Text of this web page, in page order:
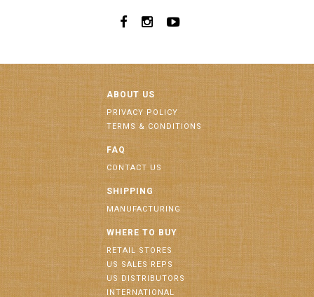
ABOUT US
PRIVACY POLICY
TERMS & CONDITIONS
FAQ
CONTACT US
SHIPPING
MANUFACTURING
WHERE TO BUY
RETAIL STORES
US SALES REPS
US DISTRIBUTORS
INTERNATIONAL